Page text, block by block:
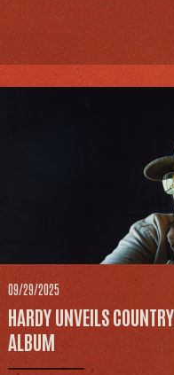
09/29/2025
HARDY UNVEILS
ALBUM